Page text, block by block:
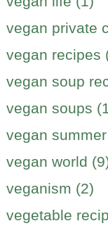
vegan private
vegan recipes
vegan soup
vegan soups
vegan
vegan world
veganism (2)
vegetable